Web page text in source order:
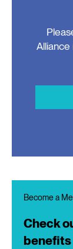
Become a
Check
benefits